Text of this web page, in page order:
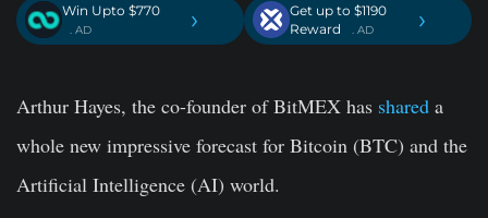
Win Upto $770
. AD ›
Get up to $1190
Reward
. AD ›
Arthur Hayes, the co-founder of BitMEX has shared a
whole new impressive forecast for Bitcoin (BTC) and the
Artificial Intelligence (AI) world.